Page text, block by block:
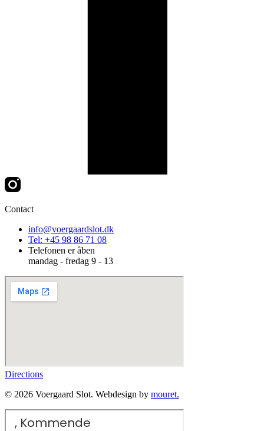
Contact
info@voergaardslot.dk
Tel: +45 98 86 71 08
Telefonen er åben
mandag - fredag 9 - 13
Directions
© 2026 Voergaard Slot. Webdesign by mouret.